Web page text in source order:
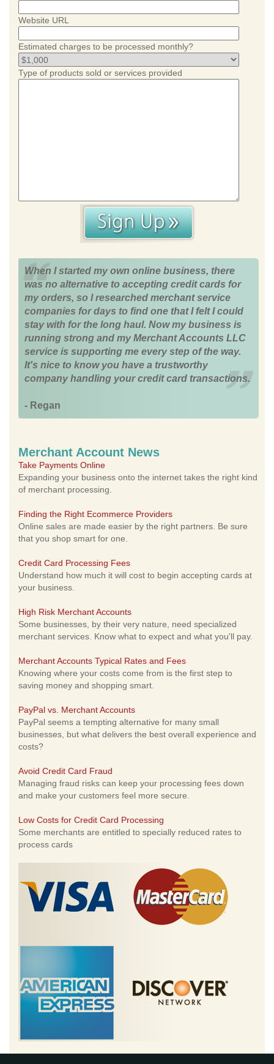
Website URL
Estimated charges to be processed monthly?
Type of products sold or services provided
When I started my own online business, there
was no alternative to accepting credit cards for
my orders, so I researched merchant service
companies for days to find one that I felt I could
stay with for the long haul. Now my business is
running strong and my Merchant Accounts LLC
service is supporting me every step of the way.
It's nice to know you have a trustworthy
company handling your credit card transactions.
- Regan
Merchant Account News
Take Payments Online
Expanding your business onto the internet takes the right kind
of merchant processing.
Finding the Right Ecommerce Providers
Online sales are made easier by the right partners. Be sure
that you shop smart for one.
Credit Card Processing Fees
Understand how much it will cost to begin accepting cards at
your business.
High Risk Merchant Accounts
Some businesses, by their very nature, need specialized
merchant services. Know what to expect and what you'll pay.
Merchant Accounts Typical Rates and Fees
Knowing where your costs come from is the first step to
saving money and shopping smart.
PayPal vs. Merchant Accounts
PayPal seems a tempting alternative for many small
businesses, but what delivers the best overall experience and
costs?
Avoid Credit Card Fraud
Managing fraud risks can keep your processing fees down
and make your customers feel more secure.
Low Costs for Credit Card Processing
Some merchants are entitled to specially reduced rates to
process cards